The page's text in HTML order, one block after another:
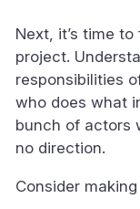
Next, it’s time
project.
responsibilities
who does what
bunch of actors
no direction.
Consider